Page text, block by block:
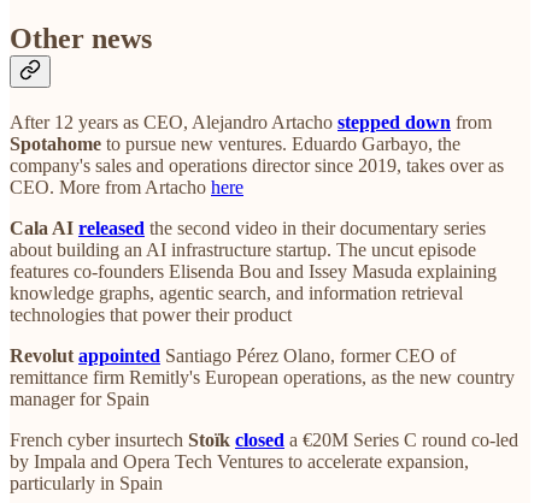
Other news
After 12 years as CEO, Alejandro Artacho stepped down from
Spotahome to pursue new ventures. Eduardo Garbayo, the
company's sales and operations director since 2019, takes over as
CEO. More from Artacho here
Cala AI released the second video in their documentary series
about building an AI infrastructure startup. The uncut episode
features co-founders Elisenda Bou and Issey Masuda explaining
knowledge graphs, agentic search, and information retrieval
technologies that power their product
Revolut appointed Santiago Pérez Olano, former CEO of
remittance firm Remitly's European operations, as the new country
manager for Spain
French cyber insurtech Stoïk closed a €20M Series C round co-led
by Impala and Opera Tech Ventures to accelerate expansion,
particularly in Spain